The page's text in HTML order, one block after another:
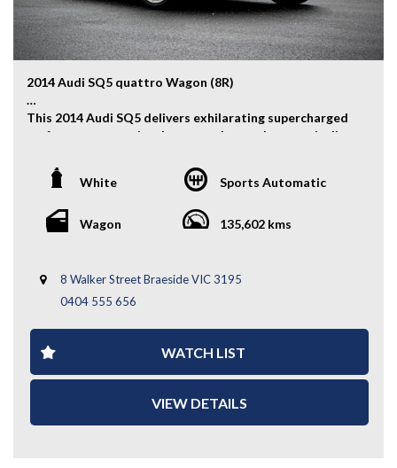
you covered. We deliver nationwide at competitive
rates, passing our bulk transport savings directly on to
you.
Experience the Difference – Where Quality Meets
Convenience.
*Warranty terms, conditions, and exclusions apply.
2014 Audi SQ5 quattro Wagon (8R)
This 2014 Audi SQ5 delivers exhilarating supercharged
performance, premium luxury, and everyday practicality
potent 3.0L supercharged V6 engine and Audi’s
renowned quattro AWD system, it offers an engaging
drive without compromising comfort.
- Auction Grade 4B
- Alloy Wheels
- Front & Rear Parking Sensors
- quattro All-Wheel Drive System
- Rear Boot Shade
- Driver Electric Seat with Memory Function
- Red & Black Leather Interior
White Sports Automatic
Wagon 135,602 kms
8 Walker Street Braeside VIC 3195
0404 555 656
WATCH LIST
VIEW DETAILS